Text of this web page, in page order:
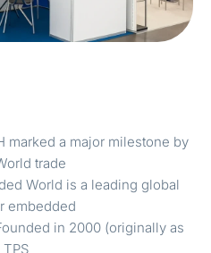
marked a major milestone by
trade
World is a leading global
embedded
in 2000 (originally as